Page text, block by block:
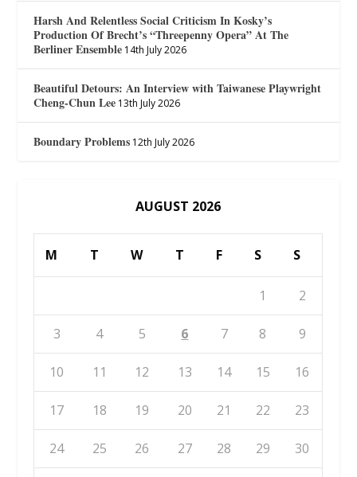
Harsh And Relentless Social Criticism In Kosky’s
Production Of Brecht’s “Threepenny Opera” At The
Berliner Ensemble 14th July 2026
Beautiful Detours: An Interview with Taiwanese Playwright
Cheng-Chun Lee 13th July 2026
Boundary Problems 12th July 2026
AUGUST 2026
M T W T F S S
1 2
3 4 5 6 7 8 9
10 11 12 13 14 15 16
17 18 19 20 21 22 23
24 25 26 27 28 29 30